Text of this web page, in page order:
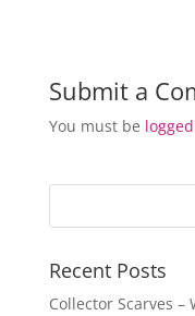
Submit a
You must be
Recent Posts
Collector Scarves